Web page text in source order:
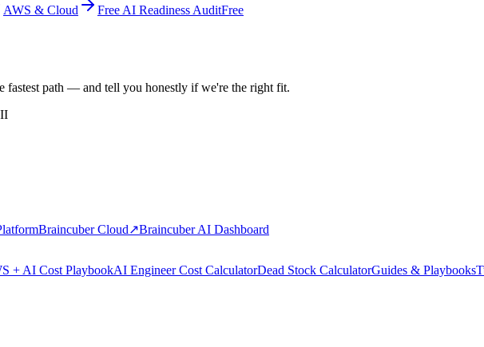
AWS & Cloud Free AI Readiness AuditFree
fastest path — and tell you honestly if we're the right fit.
Braincuber Cloud↗Braincuber AI Dashboard
+ AI Cost PlaybookAI Engineer Cost CalculatorDead Stock CalculatorGuides & Playbooks